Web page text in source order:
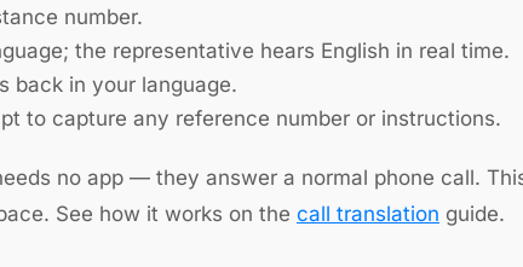
number.
the representative hears English in real time.
back in your language.
to capture any reference number or instructions.
no app — they answer a normal phone call.
See how it works on the call translation guide.